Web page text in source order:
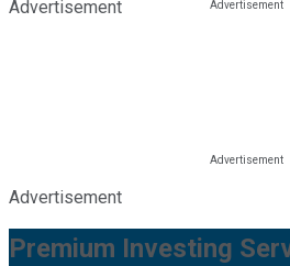
Advertisement
Advertisement
Premium Investing